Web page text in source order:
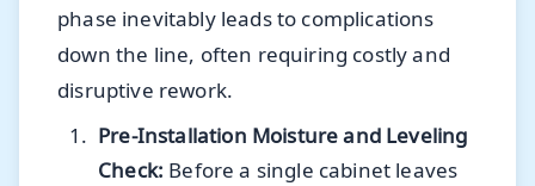
phase inevitably leads to complications
down the line, often requiring costly and
disruptive rework.
Pre-Installation Moisture and Leveling
Check: Before a single cabinet leaves